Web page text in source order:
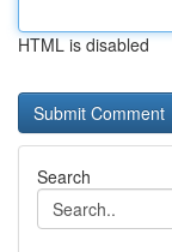
HTML is disabled
Search